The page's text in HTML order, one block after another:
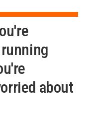
about